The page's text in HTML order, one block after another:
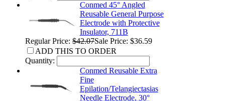
Conmed 45° Angled
Reusable General Purpose
Electrode with Protective
Insulator, 711B
Regular Price:$42.07Sale Price: $36.59
ADD THIS TO ORDER
Quantity:
Conmed Reusable Extra
Fine
Epilation/Telangiectasias
Needle Electrode, 30°